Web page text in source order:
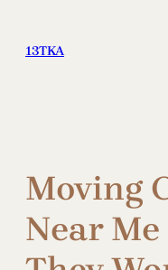
content
13TKA
Moving
Near Me